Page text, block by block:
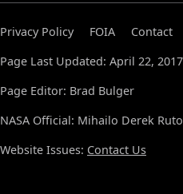
Privacy Policy FOIA Contact
Page Last Updated: April 22, 2017
Page Editor: Brad Bulger
NASA Official: Mihailo Derek
Website Issues: Contact Us